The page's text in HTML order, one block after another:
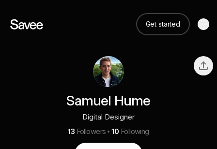
Get started
Samuel Hume
Digital Designer
13 Followers 10 Following